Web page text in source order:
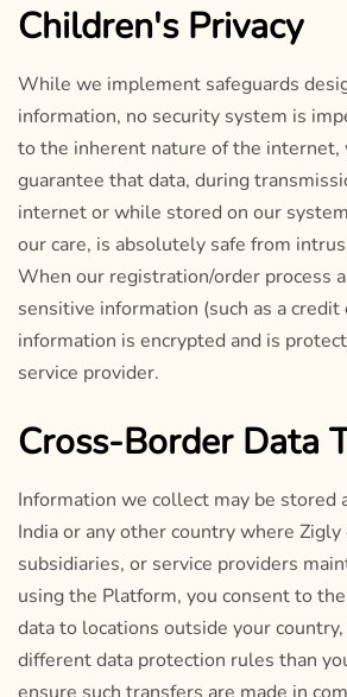
Children's Privacy
While we implement safeguards
information, no security system is
to the inherent nature of the internet,
guarantee that data, during
internet or while stored on our
our care, is absolutely safe from
When our registration/order process
sensitive information (such as a credit
information is encrypted and is
service provider.
Cross-Border Data
Information we collect may be stored
India or any other country where
subsidiaries, or service providers
using the Platform, you consent to
data to locations outside your
different data protection rules than